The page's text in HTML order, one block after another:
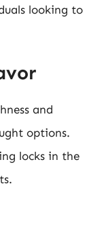
looking to
and
options.
locks in the